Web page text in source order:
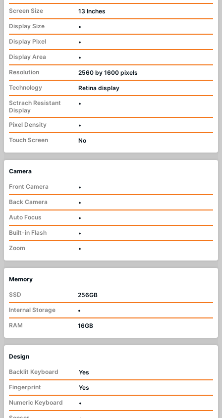
Screen Size
13 Inches
Display Size
•
Display Pixel
•
Display Area
•
Resolution
2560 by 1600 pixels
Technology
Retina display
Sctrach Resistant
Display
•
Pixel Density
•
Touch Screen
No
Camera
Front Camera
•
Back Camera
•
Auto Focus
•
Built-in Flash
•
Zoom
•
Memory
SSD
256GB
Internal Storage
•
RAM
16GB
Design
Backlit Keyboard
Yes
Fingerprint
Yes
Numeric Keyboard
•